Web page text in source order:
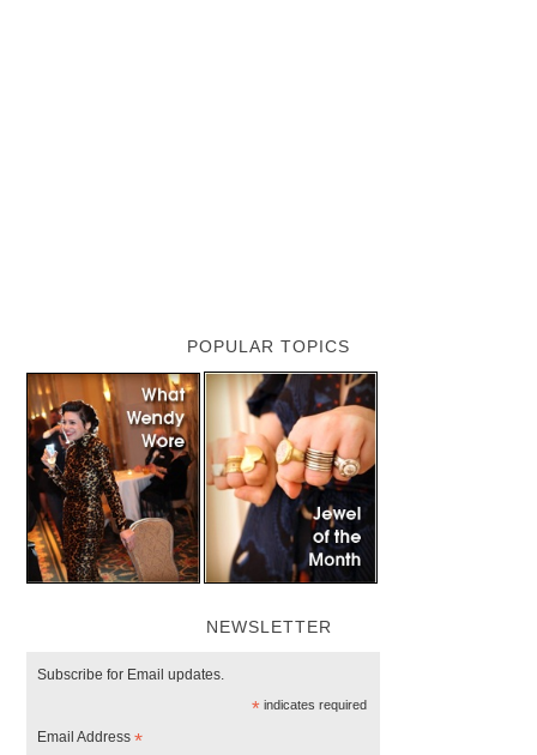
POPULAR TOPICS
NEWSLETTER
Subscribe for Email updates.
*indicates required
Email Address*